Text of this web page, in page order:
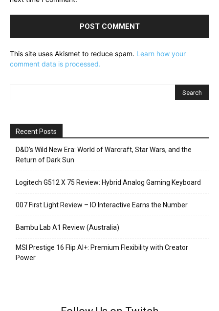
This site uses Akismet to reduce spam. Learn how your
comment data is processed.
Recent Posts
D&D’s Wild New Era: World of Warcraft, Star Wars, and the
Return of Dark Sun
Logitech G512 X 75 Review: Hybrid Analog Gaming Keyboard
007 First Light Review – IO Interactive Earns the Number
Bambu Lab A1 Review (Australia)
MSI Prestige 16 Flip AI+: Premium Flexibility with Creator
Power